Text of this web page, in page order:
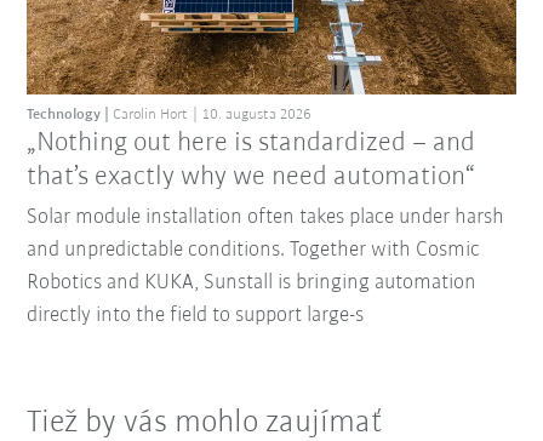
„Nothing out here is standardized – and
that’s exactly why we need automation“
Technology Carolin Hort 10. augusta 2026
Solar module installation often takes place under harsh
and unpredictable conditions. Together with Cosmic
Robotics and KUKA, Sunstall is bringing automation
directly into the field to support large-s
Tiež by vás mohlo zaujímať